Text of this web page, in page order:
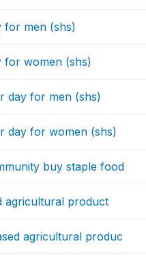
for men (shs)
for women (shs)
day for men (shs)
day for women (shs)
buy staple food
agricultural product
agricultural produc